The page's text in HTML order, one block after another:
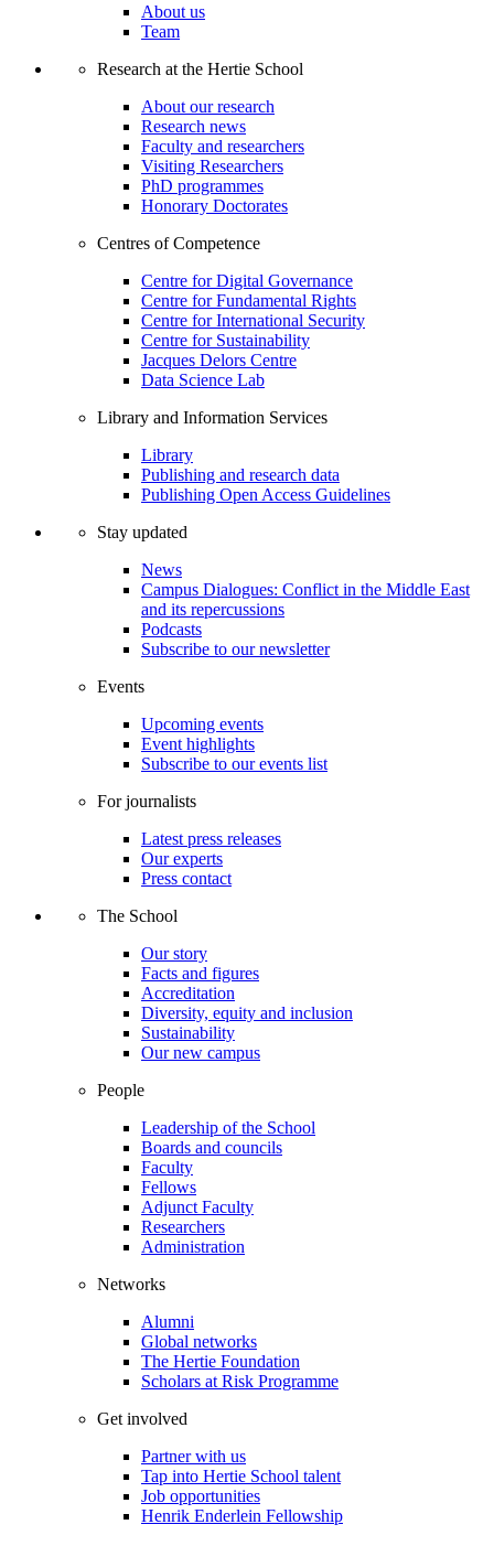
About us
Team
Research at the Hertie School
About our research
Research news
Faculty and researchers
Visiting Researchers
PhD programmes
Honorary Doctorates
Centres of Competence
Centre for Digital Governance
Centre for Fundamental Rights
Centre for International Security
Centre for Sustainability
Jacques Delors Centre
Data Science Lab
Library and Information Services
Library
Publishing and research data
Publishing Open Access Guidelines
Stay updated
News
Campus Dialogues: Conflict in the Middle East
and its repercussions
Podcasts
Subscribe to our newsletter
Events
Upcoming events
Event highlights
Subscribe to our events list
For journalists
Latest press releases
Our experts
Press contact
The School
Our story
Facts and figures
Accreditation
Diversity, equity and inclusion
Sustainability
Our new campus
People
Leadership of the School
Boards and councils
Faculty
Fellows
Adjunct Faculty
Researchers
Administration
Networks
Alumni
Global networks
The Hertie Foundation
Scholars at Risk Programme
Get involved
Partner with us
Tap into Hertie School talent
Job opportunities
Henrik Enderlein Fellowship